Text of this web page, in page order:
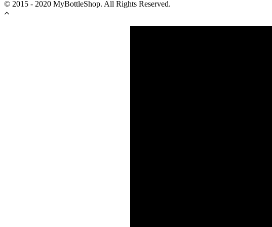
© 2015 - 2020 MyBottleShop. All Rights Reserved.